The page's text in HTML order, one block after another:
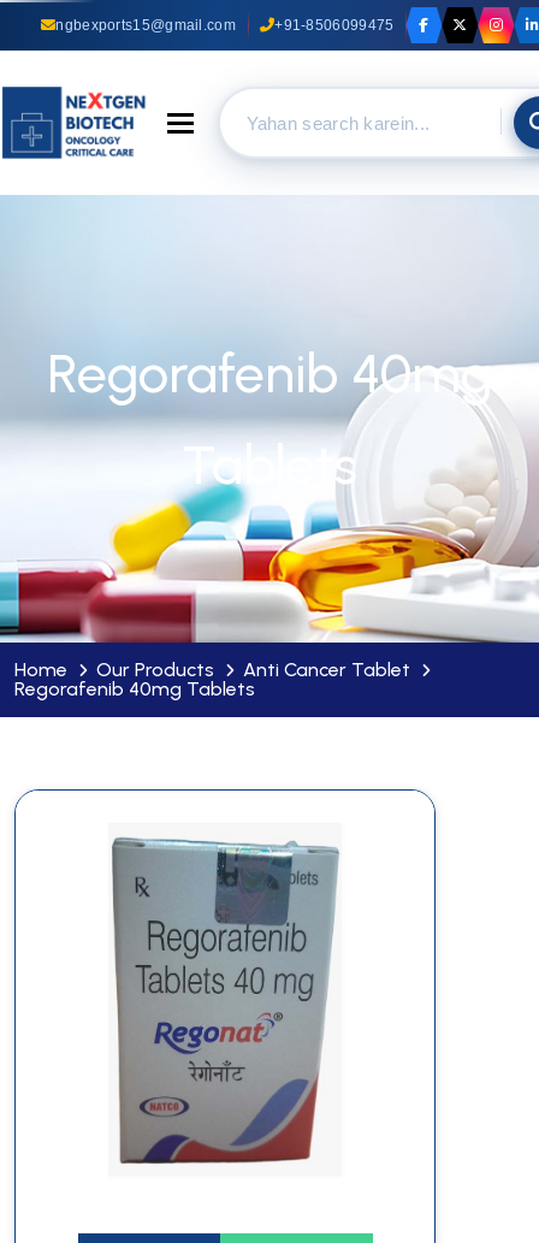
ngbexports15@gmail.com +91-8506099475
Toggle navigation
Regorafenib 40mg
Tablets
Home Our Products
Anti Cancer Tablet
Regorafenib 40mg Tablets